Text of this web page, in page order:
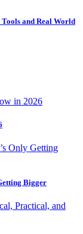
and Real World
Bigger